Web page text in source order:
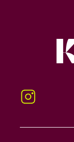
Instagram